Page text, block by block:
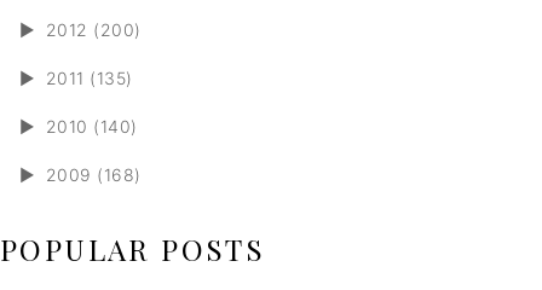
► 2012 (200)
► 2011 (135)
► 2010 (140)
► 2009 (168)
POPULAR POSTS